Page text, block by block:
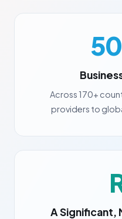
Across 170+
providers to
A Significant,